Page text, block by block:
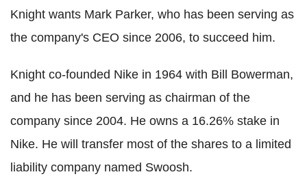
Knight wants Mark Parker, who has been serving as
the company's CEO since 2006, to succeed him.
Knight co-founded Nike in 1964 with Bill Bowerman,
and he has been serving as chairman of the
company since 2004. He owns a 16.26% stake in
Nike. He will transfer most of the shares to a limited
liability company named Swoosh.